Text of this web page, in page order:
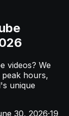
videos? We
hours,
unique
30, 2026·19